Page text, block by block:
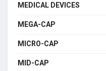
MEDICAL DEVICES
MEGA-CAP
MICRO-CAP
MID-CAP